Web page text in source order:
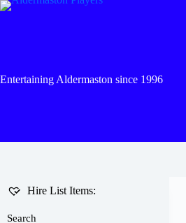
Skip
Entertaining Aldermaston since 1996
Hire List Items:
Search